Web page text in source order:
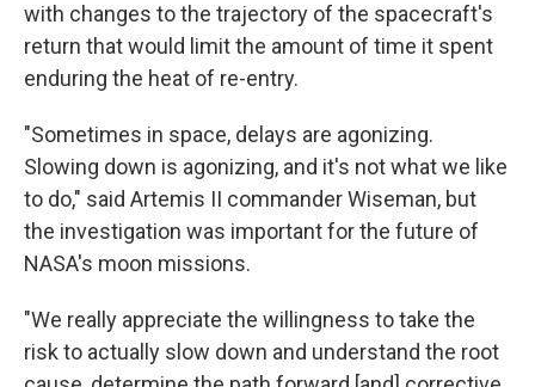
with changes to the trajectory of the spacecraft's
return that would limit the amount of time it spent
enduring the heat of re-entry.
"Sometimes in space, delays are agonizing.
Slowing down is agonizing, and it's not what we like
to do," said Artemis II commander Wiseman, but
the investigation was important for the future of
NASA's moon missions.
"We really appreciate the willingness to take the
risk to actually slow down and understand the root